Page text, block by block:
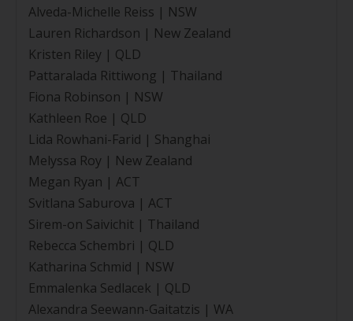
Alveda-Michelle Reiss | NSW
Lauren Richardson | New Zealand
Kristen Riley | QLD
Pattaralada Rittiwong | Thailand
Fiona Robinson | NSW
Kathleen Roe | QLD
Lida Rowhani-Farid | Shanghai
Melyssa Roy | New Zealand
Megan Ryan | ACT
Svitlana Saburova | ACT
Sirem-on Saivichit | Thailand
Rebecca Schembri | QLD
Katharina Schmid | NSW
Emmalenka Sedlacek | QLD
Alexandra Seewann-Gaitatzis | WA